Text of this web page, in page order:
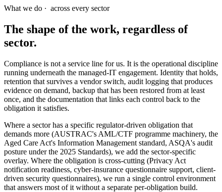
What we do · across every sector
The shape of the work, regardless of
sector.
Compliance is not a service line for us. It is the operational discipline
running underneath the managed-IT engagement. Identity that holds,
retention that survives a vendor switch, audit logging that produces
evidence on demand, backup that has been restored from at least
once, and the documentation that links each control back to the
obligation it satisfies.
Where a sector has a specific regulator-driven obligation that
demands more (AUSTRAC's AML/CTF programme machinery, the
Aged Care Act's Information Management standard, ASQA's audit
posture under the 2025 Standards), we add the sector-specific
overlay. Where the obligation is cross-cutting (Privacy Act
notification readiness, cyber-insurance questionnaire support, client-
driven security questionnaires), we run a single control environment
that answers most of it without a separate per-obligation build.